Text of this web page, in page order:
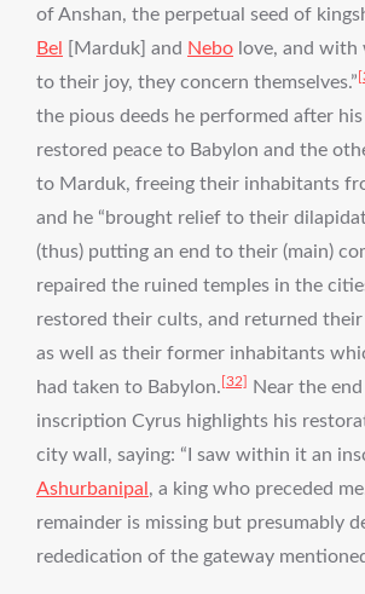
of Anshan, the perpetual seed of
Bel
[Marduk] and Nebo love, and with
to their joy, they concern themselves.”
the pious deeds he performed after
restored peace to Babylon and the
to Marduk, freeing their inhabitants
and he “brought relief to their
(thus) putting an end to their (main)
repaired the ruined temples in the
restored their cults, and returned their
as well as their former inhabitants
had taken to Babylon. [32]
Near the
inscription Cyrus highlights his
city wall, saying: “I saw within it an
Ashurbanipal , a king who preceded
remainder is missing but presumably
rededication of the gateway